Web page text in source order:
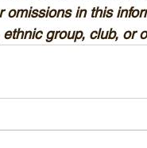
omissions in this
group, club, or